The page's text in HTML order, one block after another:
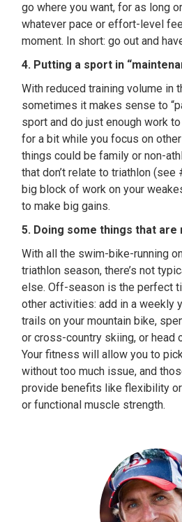
go where you want, for as long
whatever pace or effort-level
moment. In short: go out and
4. Putting a sport in
With reduced training volume in
sometimes it makes sense to
sport and do just enough work
for a bit while you focus on
things could be family or non-
that don’t relate to triathlon (see
big block of work on your
to make big gains.
5. Doing some things that
With all the swim-bike-running
triathlon season, there’s not
else. Off-season is the perfect
other activities: add in a weekly
trails on your mountain bike,
or cross-country skiing, or head
Your fitness will allow you to
without too much issue, and
provide benefits like flexibility
or functional muscle strength.